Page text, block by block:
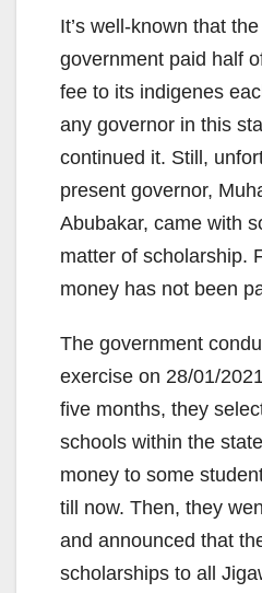
It’s well-known that
government paid half
fee to its indigenes
any governor in this
continued it. Still,
present governor,
Abubakar, came with
matter of scholarship.
money has not been
The government
exercise on 28/01/
five months, they
schools within the
money to some
till now. Then, they
and announced that
scholarships to all